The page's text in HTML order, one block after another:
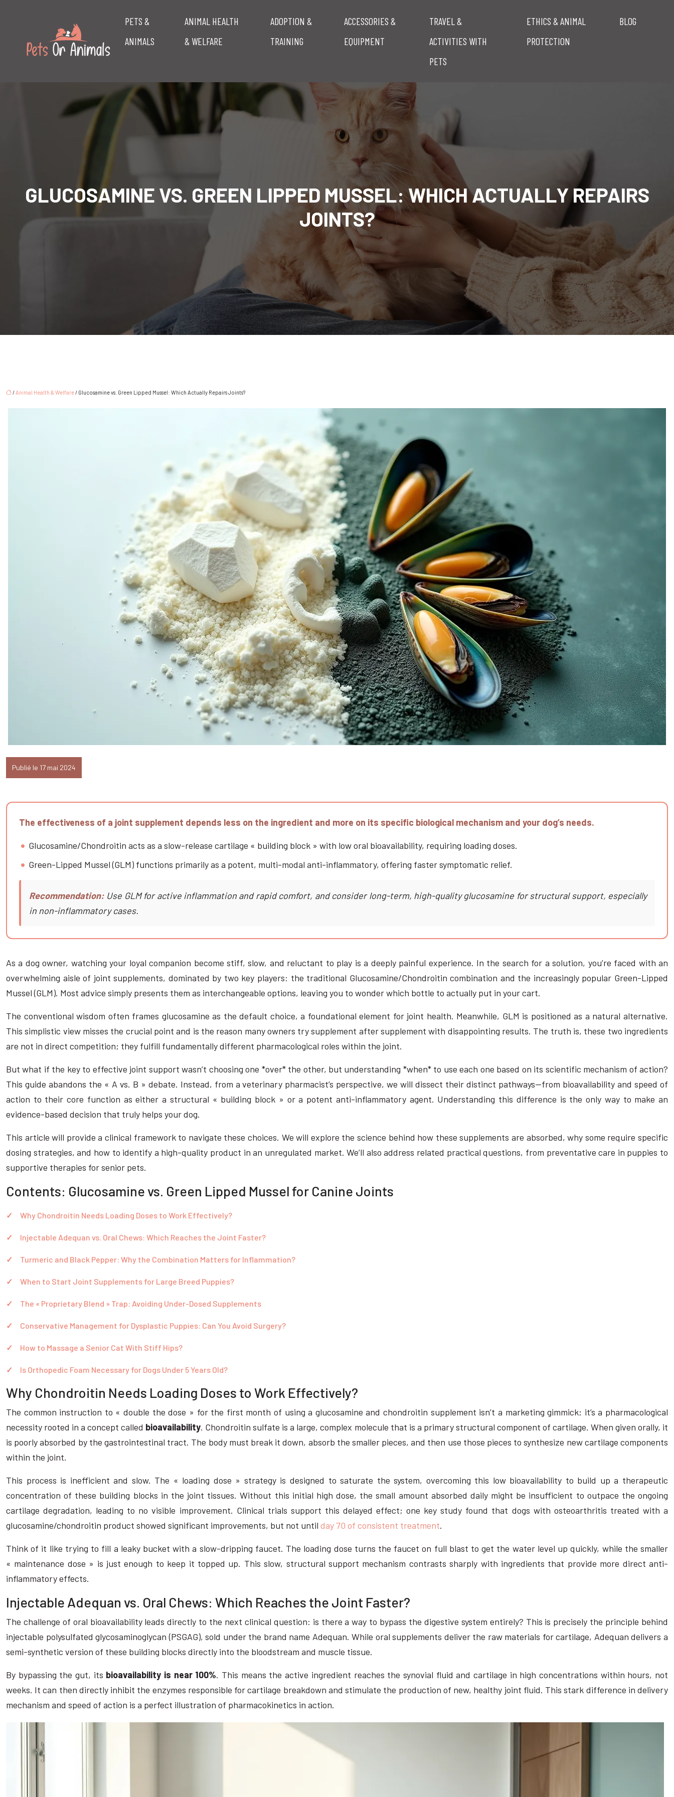
PETS &
ANIMALS
ANIMAL HEALTH
& WELFARE
ADOPTION &
TRAINING
ACCESSORIES &
EQUIPMENT
TRAVEL &
ACTIVITIES WITH
PETS
ETHICS & ANIMAL
PROTECTION
BLOG
GLUCOSAMINE VS. GREEN LIPPED MUSSEL: WHICH ACTUALLY REPAIRS
JOINTS?
/Animal Health & Welfare/ Glucosamine vs. Green Lipped Mussel: Which Actually Repairs Joints?
Publié le 17 mai 2024
The effectiveness of a joint supplement depends less on the ingredient and more on its specific biological mechanism and your dog’s needs.
Glucosamine/Chondroitin acts as a slow-release cartilage « building block » with low oral bioavailability, requiring loading doses.
Green-Lipped Mussel (GLM) functions primarily as a potent, multi-modal anti-inflammatory, offering faster symptomatic relief.
Recommendation: Use GLM for active inflammation and rapid comfort, and consider long-term, high-quality glucosamine for structural support, especially
in non-inflammatory cases.
As a dog owner, watching your loyal companion become stiff, slow, and reluctant to play is a deeply painful experience. In the search for a solution, you’re faced with an
overwhelming aisle of joint supplements, dominated by two key players: the traditional Glucosamine/Chondroitin combination and the increasingly popular Green-Lipped
Mussel (GLM). Most advice simply presents them as interchangeable options, leaving you to wonder which bottle to actually put in your cart.
The conventional wisdom often frames glucosamine as the default choice, a foundational element for joint health. Meanwhile, GLM is positioned as a natural alternative.
This simplistic view misses the crucial point and is the reason many owners try supplement after supplement with disappointing results. The truth is, these two ingredients
are not in direct competition; they fulfill fundamentally different pharmacological roles within the joint.
But what if the key to effective joint support wasn’t choosing one *over* the other, but understanding *when* to use each one based on its scientific mechanism of action?
This guide abandons the « A vs. B » debate. Instead, from a veterinary pharmacist’s perspective, we will dissect their distinct pathways—from bioavailability and speed of
action to their core function as either a structural « building block » or a potent anti-inflammatory agent. Understanding this difference is the only way to make an
evidence-based decision that truly helps your dog.
This article will provide a clinical framework to navigate these choices. We will explore the science behind how these supplements are absorbed, why some require specific
dosing strategies, and how to identify a high-quality product in an unregulated market. We’ll also address related practical questions, from preventative care in puppies to
supportive therapies for senior pets.
Contents: Glucosamine vs. Green Lipped Mussel for Canine Joints
Why Chondroitin Needs Loading Doses to Work Effectively?
Injectable Adequan vs. Oral Chews: Which Reaches the Joint Faster?
Turmeric and Black Pepper: Why the Combination Matters for Inflammation?
When to Start Joint Supplements for Large Breed Puppies?
The « Proprietary Blend » Trap: Avoiding Under-Dosed Supplements
Conservative Management for Dysplastic Puppies: Can You Avoid Surgery?
How to Massage a Senior Cat With Stiff Hips?
Is Orthopedic Foam Necessary for Dogs Under 5 Years Old?
Why Chondroitin Needs Loading Doses to Work Effectively?
The common instruction to « double the dose » for the first month of using a glucosamine and chondroitin supplement isn’t a marketing gimmick; it’s a pharmacological
necessity rooted in a concept called bioavailability. Chondroitin sulfate is a large, complex molecule that is a primary structural component of cartilage. When given orally, it
is poorly absorbed by the gastrointestinal tract. The body must break it down, absorb the smaller pieces, and then use those pieces to synthesize new cartilage components
within the joint.
This process is inefficient and slow. The « loading dose » strategy is designed to saturate the system, overcoming this low bioavailability to build up a therapeutic
concentration of these building blocks in the joint tissues. Without this initial high dose, the small amount absorbed daily might be insufficient to outpace the ongoing
cartilage degradation, leading to no visible improvement. Clinical trials support this delayed effect; one key study found that dogs with osteoarthritis treated with a
glucosamine/chondroitin product showed significant improvements, but not until day 70 of consistent treatment.
Think of it like trying to fill a leaky bucket with a slow-dripping faucet. The loading dose turns the faucet on full blast to get the water level up quickly, while the smaller
« maintenance dose » is just enough to keep it topped up. This slow, structural support mechanism contrasts sharply with ingredients that provide more direct anti-
inflammatory effects.
Injectable Adequan vs. Oral Chews: Which Reaches the Joint Faster?
The challenge of oral bioavailability leads directly to the next clinical question: is there a way to bypass the digestive system entirely? This is precisely the principle behind
injectable polysulfated glycosaminoglycan (PSGAG), sold under the brand name Adequan. While oral supplements deliver the raw materials for cartilage, Adequan delivers a
semi-synthetic version of these building blocks directly into the bloodstream and muscle tissue.
By bypassing the gut, its bioavailability is near 100%. This means the active ingredient reaches the synovial fluid and cartilage in high concentrations within hours, not
weeks. It can then directly inhibit the enzymes responsible for cartilage breakdown and stimulate the production of new, healthy joint fluid. This stark difference in delivery
mechanism and speed of action is a perfect illustration of pharmacokinetics in action.